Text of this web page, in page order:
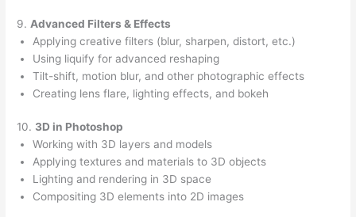
9. Advanced Filters & Effects
Applying creative filters (blur, sharpen, distort, etc.)
Using liquify for advanced reshaping
Tilt-shift, motion blur, and other photographic effects
Creating lens flare, lighting effects, and bokeh
10. 3D in Photoshop
Working with 3D layers and models
Applying textures and materials to 3D objects
Lighting and rendering in 3D space
Compositing 3D elements into 2D images